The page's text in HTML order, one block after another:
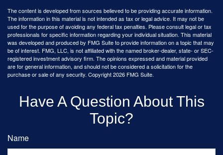
The content is developed from sources believed to be providing accurate information.
The information in this material is not intended as tax or legal advice. It may not be
used for the purpose of avoiding any federal tax penalties. Please consult legal or tax
professionals for specific information regarding your individual situation. This material
was developed and produced by FMG Suite to provide information on a topic that may
be of interest. FMG, LLC, is not affiliated with the named broker-dealer, state- or SEC-
registered investment advisory firm. The opinions expressed and material provided
are for general information, and should not be considered a solicitation for the
purchase or sale of any security. Copyright2026 FMG Suite.
Have A Question About This
Topic?
Name